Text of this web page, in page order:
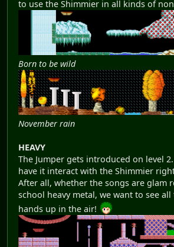
to use the Shimmier in all kinds of
Born to be wild
November rain
HEAVY
The Jumper gets introduced on level
have it interact with the Shimmier
After all, whether the songs are glam
school heavy metal, we want to see
hands up in the air!